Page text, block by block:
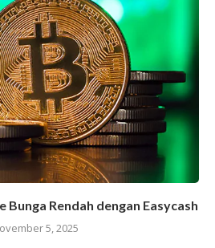
Bunga Rendah dengan Easycash
5, 2025